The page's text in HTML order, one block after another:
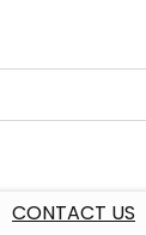
CONTACT US